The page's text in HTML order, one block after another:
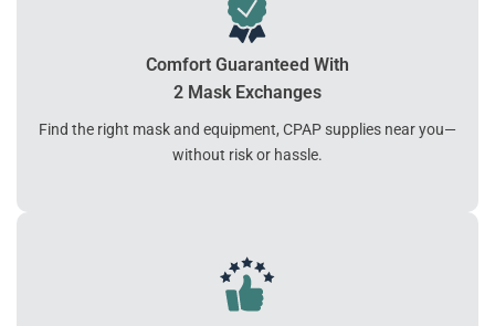
Comfort Guaranteed With
2 Mask Exchanges
Find the right mask and equipment, CPAP supplies near you—
without risk or hassle.